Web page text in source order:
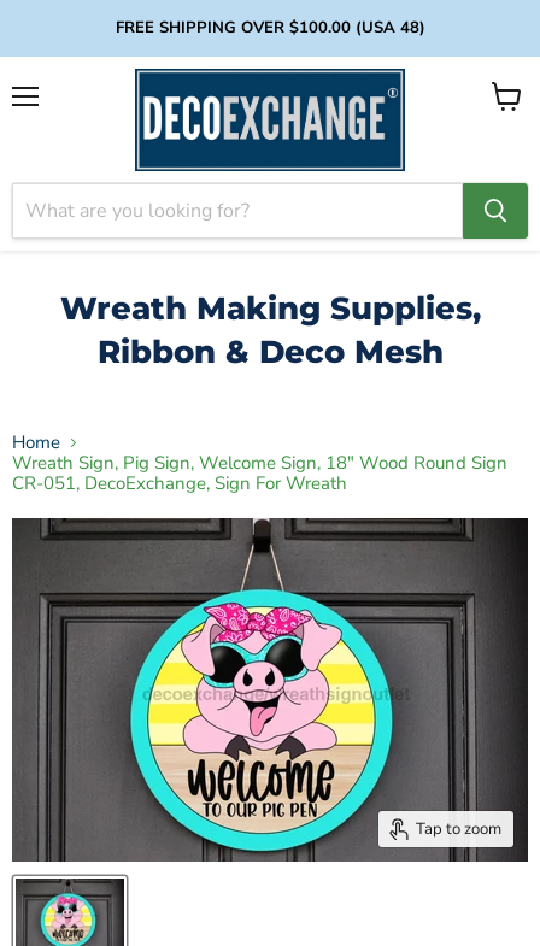
FREE SHIPPING OVER $100.00 (USA 48)
View
Wreath Making Supplies,
Ribbon & Deco Mesh
Home
Wreath Sign, Pig Sign, Welcome Sign, 18" Wood Round Sign
CR-051, DecoExchange, Sign For Wreath
Tap to zoom